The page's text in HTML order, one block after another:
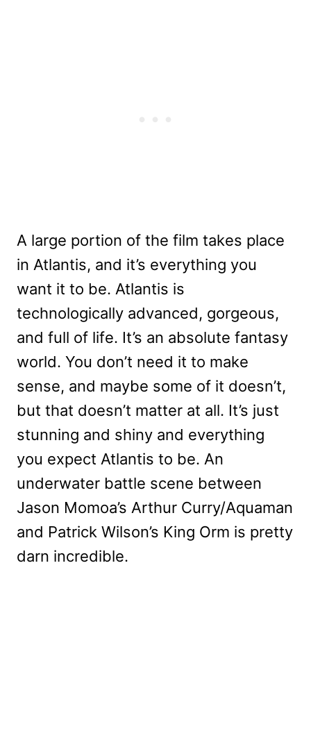
A large portion of the film takes place
in Atlantis, and it’s everything you
want it to be. Atlantis is
technologically advanced, gorgeous,
and full of life. It’s an absolute fantasy
world. You don’t need it to make
sense, and maybe some of it doesn’t,
but that doesn’t matter at all. It’s just
stunning and shiny and everything
you expect Atlantis to be. An
underwater battle scene between
Jason Momoa’s Arthur Curry/Aquaman
and Patrick Wilson’s King Orm is pretty
darn incredible.